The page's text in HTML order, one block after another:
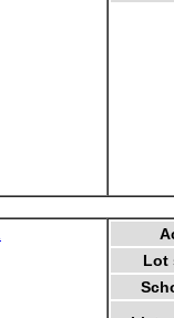
Lot